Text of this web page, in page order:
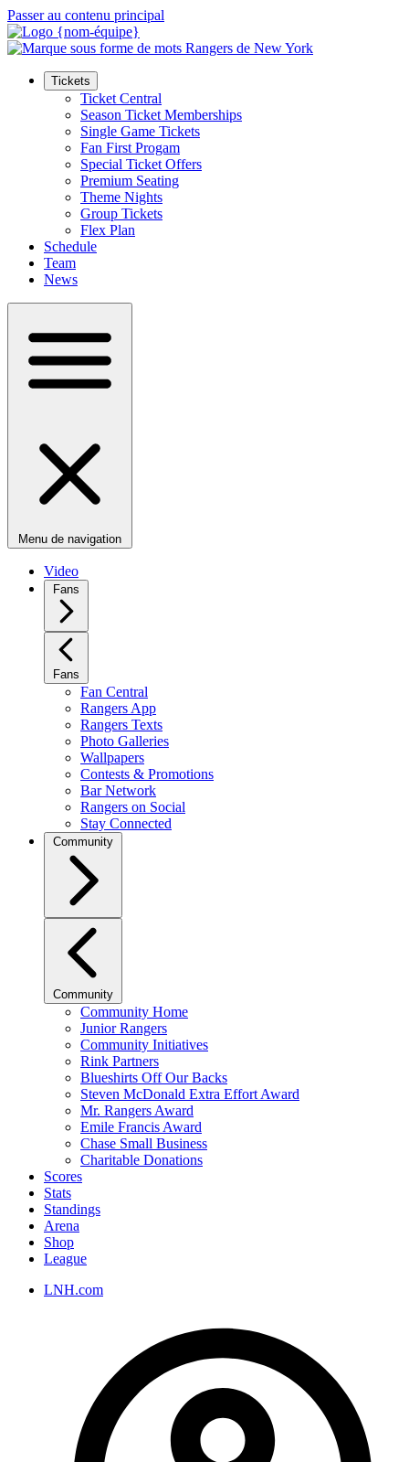
Passer au contenu principal
Tickets
Ticket Central
Season Ticket Memberships
Single Game Tickets
Fan First Progam
Special Ticket Offers
Premium Seating
Theme Nights
Group Tickets
Flex Plan
Schedule
Team
News
Menu de navigation
Video
Fans
Fans
Fan Central
Rangers App
Rangers Texts
Photo Galleries
Wallpapers
Contests & Promotions
Bar Network
Rangers on Social
Stay Connected
Community
Community
Community Home
Junior Rangers
Community Initiatives
Rink Partners
Blueshirts Off Our Backs
Steven McDonald Extra Effort Award
Mr. Rangers Award
Emile Francis Award
Chase Small Business
Charitable Donations
Scores
Stats
Standings
Arena
Shop
League
LNH.com